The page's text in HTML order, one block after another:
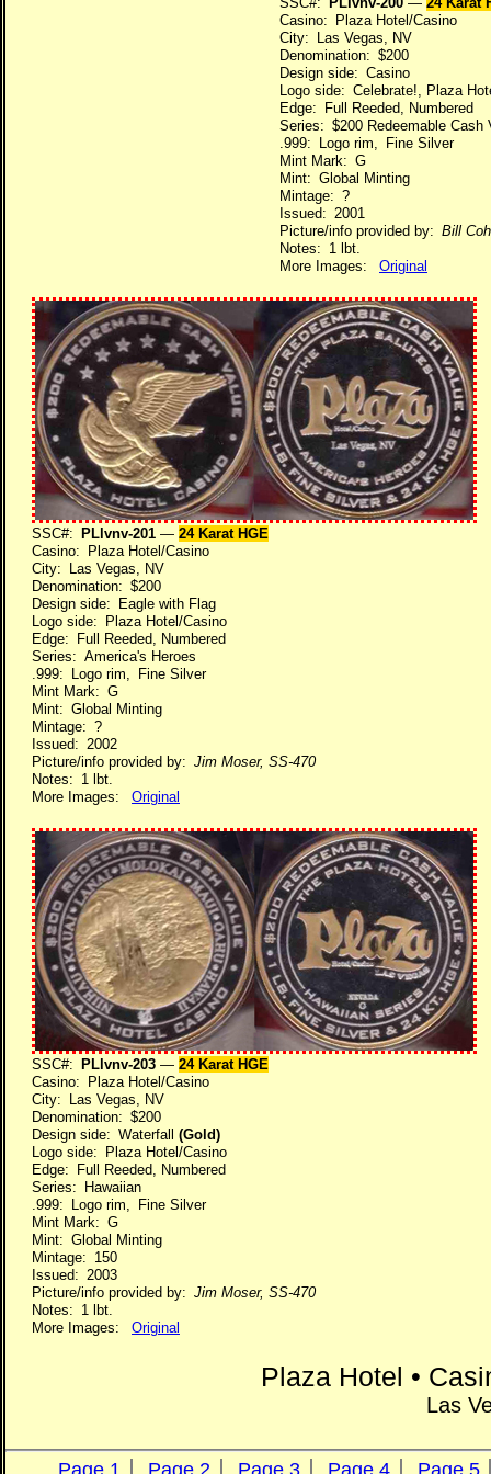
Casino: Plaza Hotel/Casino
City: Las Vegas, NV
Denomination: $200
Design side: Casino
Logo side: Celebrate!, Plaza
Edge: Full Reeded, Numbered
Series: $200 Redeemable Cash
.999: Logo rim, Fine Silver
Mint Mark: G
Mint: Global Minting
Mintage: ?
Issued: 2001
Picture/info provided by: Bill
Notes: 1 lbt.
More Images: Original
SSC#: PLlvnv-201 — 24 Karat HGE
Casino: Plaza Hotel/Casino
City: Las Vegas, NV
Denomination: $200
Design side: Eagle with Flag
Logo side: Plaza Hotel/Casino
Edge: Full Reeded, Numbered
Series: America's Heroes
.999: Logo rim, Fine Silver
Mint Mark: G
Mint: Global Minting
Mintage: ?
Issued: 2002
Picture/info provided by: Jim Moser, SS-470
Notes: 1 lbt.
More Images: Original
SSC#: PLlvnv-203 — 24 Karat HGE
Casino: Plaza Hotel/Casino
City: Las Vegas, NV
Denomination: $200
Design side: Waterfall (Gold)
Logo side: Plaza Hotel/Casino
Edge: Full Reeded, Numbered
Series: Hawaiian
.999: Logo rim, Fine Silver
Mint Mark: G
Mint: Global Minting
Mintage: 150
Issued: 2003
Picture/info provided by: Jim Moser, SS-470
Notes: 1 lbt.
More Images: Original
Plaza Hotel •
Las
Page 1 Page 2 Page 3 Page 4 Page 5